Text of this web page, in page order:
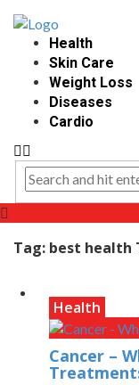
Health
Skin Care
Weight Loss
Diseases
Cardio
Tag: best health
Health
Cancer –